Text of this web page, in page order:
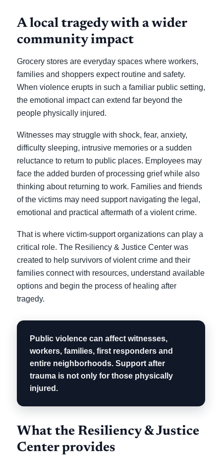
A local tragedy with a wider
community impact
Grocery stores are everyday spaces where workers,
families and shoppers expect routine and safety.
When violence erupts in such a familiar public setting,
the emotional impact can extend far beyond the
people physically injured.
Witnesses may struggle with shock, fear, anxiety,
difficulty sleeping, intrusive memories or a sudden
reluctance to return to public places. Employees may
face the added burden of processing grief while also
thinking about returning to work. Families and friends
of the victims may need support navigating the legal,
emotional and practical aftermath of a violent crime.
That is where victim-support organizations can play a
critical role. The Resiliency & Justice Center was
created to help survivors of violent crime and their
families connect with resources, understand available
options and begin the process of healing after
tragedy.
Public violence can affect witnesses,
workers, families, first responders and
entire neighborhoods. Support after
trauma is not only for those physically
injured.
What the Resiliency & Justice
Center provides